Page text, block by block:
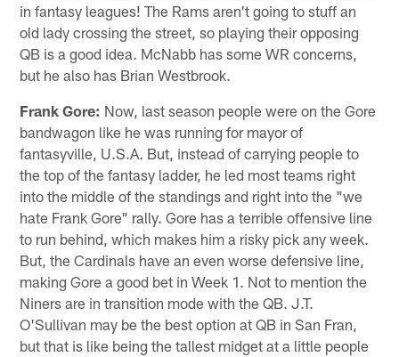
in fantasy leagues! The Rams aren't going to stuff an
old lady crossing the street, so playing their opposing
QB is a good idea. McNabb has some WR concerns,
but he also has Brian Westbrook.
Frank Gore: Now, last season people were on the Gore
bandwagon like he was running for mayor of
fantasyville, U.S.A. But, instead of carrying people to
the top of the fantasy ladder, he led most teams right
into the middle of the standings and right into the "we
hate Frank Gore" rally. Gore has a terrible offensive line
to run behind, which makes him a risky pick any week.
But, the Cardinals have an even worse defensive line,
making Gore a good bet in Week 1. Not to mention the
Niners are in transition mode with the QB. J.T.
O'Sullivan may be the best option at QB in San Fran,
but that is like being the tallest midget at a little people